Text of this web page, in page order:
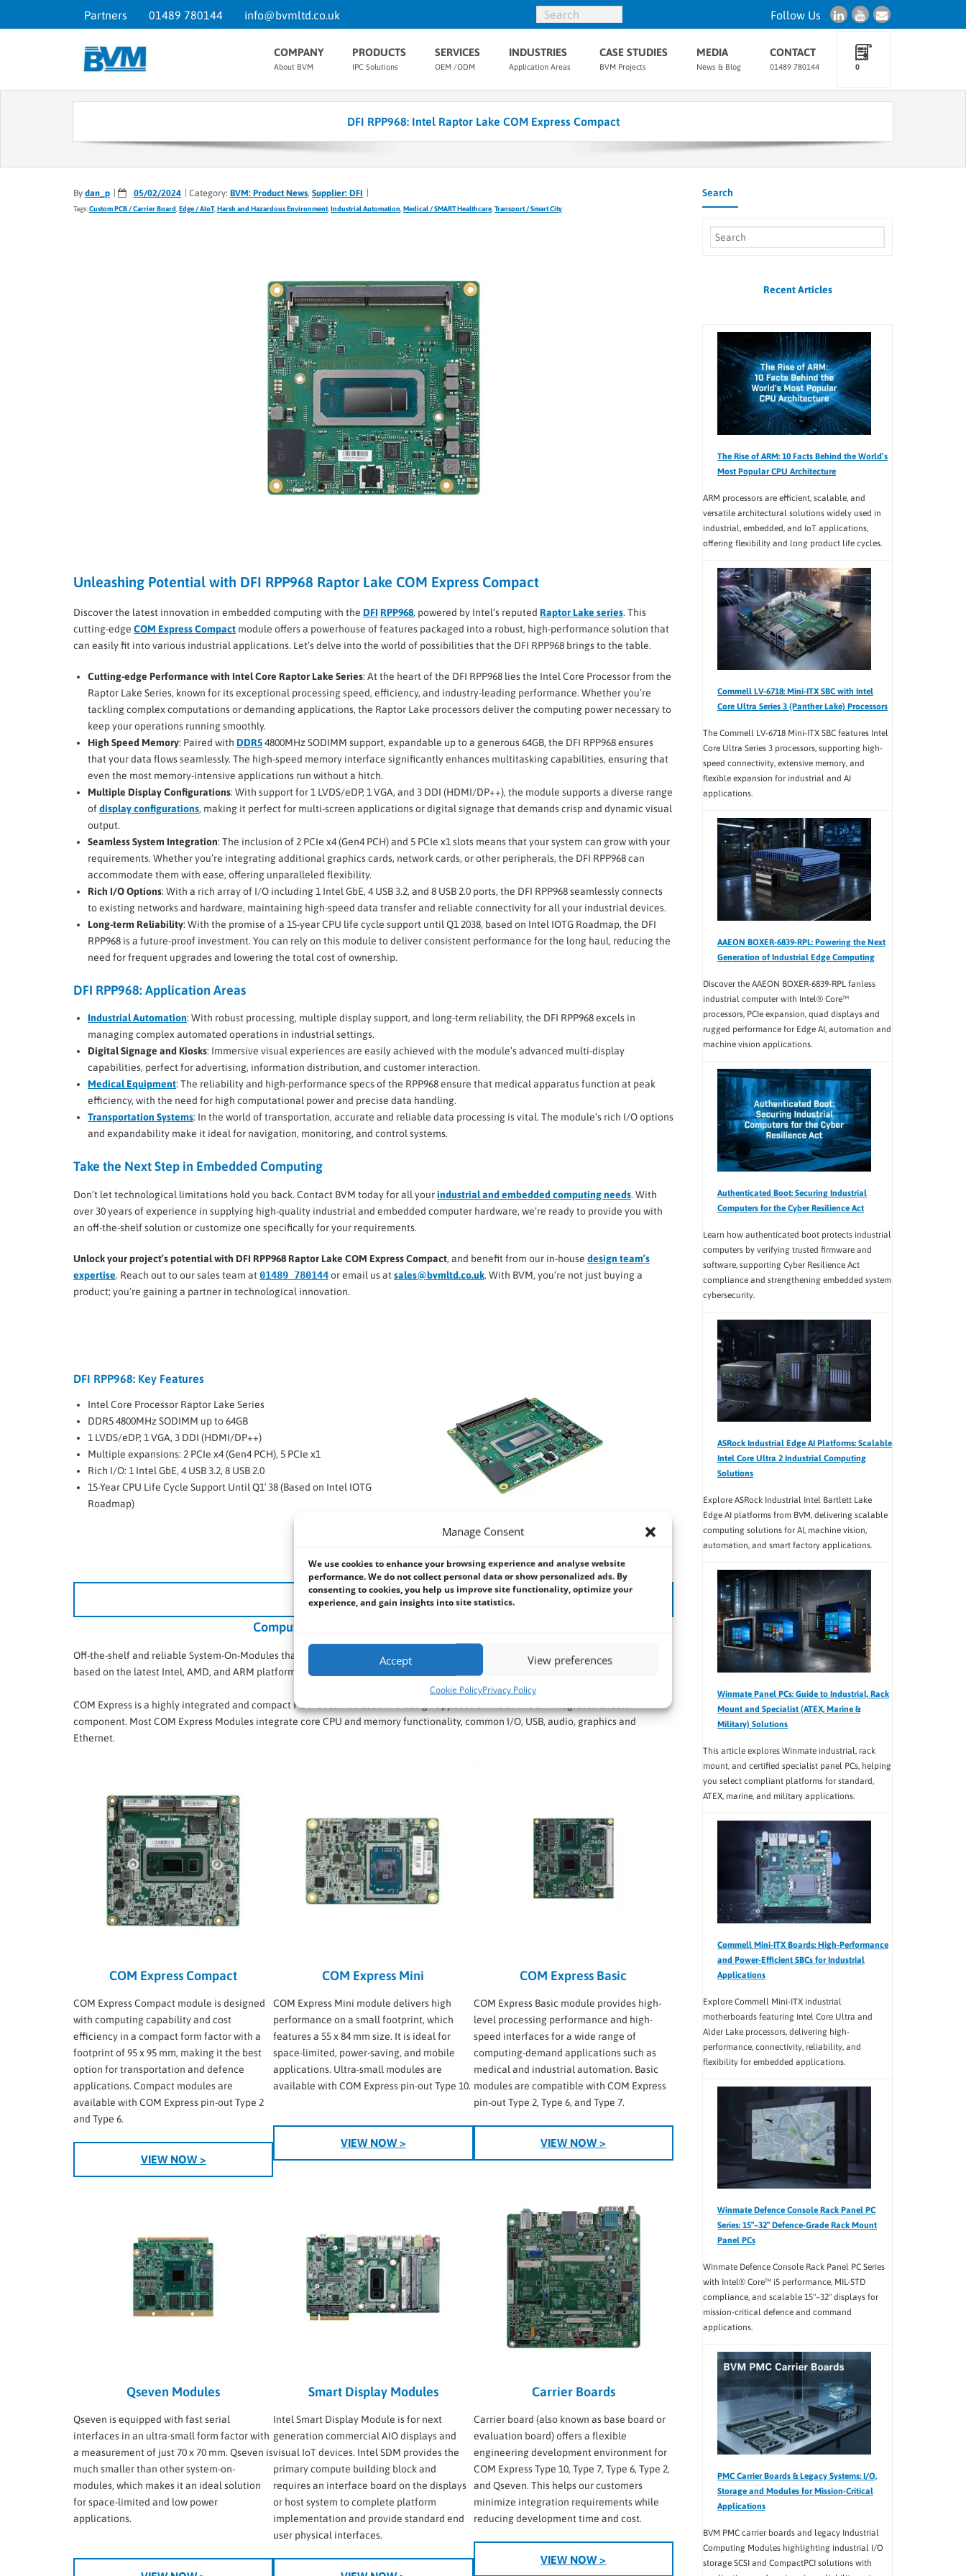
Manage Consent
We use cookies to enhance your browsing experience and analyse website
performance. We do not collect personal data or show personalized ads. By
consenting to cookies, you help us improve site functionality, optimize your
experience, and gain insights into site statistics.
Accept View preferences
Cookie PolicyPrivacy Policy
Partners 01489 780144 info@bvmltd.co.uk Follow Us
COMPANY
About BVM
PRODUCTS
IPC Solutions
SERVICES
OEM /ODM
INDUSTRIES
Application Areas
CASE STUDIES
BVM Projects
MEDIA
News & Blog
CONTACT
01489 780144 0
DFI RPP968: Intel Raptor Lake COM Express Compact
By dan_p 05/02/2024 Category: BVM: Product News, Supplier: DFI
Tags:Custom PCB / Carrier Board Edge / AIoT, Harsh and Hazardous Environment, Industrial Automation Medical / SMART Healthcare Transport / Smart City
Unleashing Potential with DFI RPP968 Raptor Lake COM Express Compact
Discover the latest innovation in embedded computing with the DFI RPP968, powered by Intel’s reputed Raptor Lake series. This
cutting-edge COM Express Compact module offers a powerhouse of features packaged into a robust, high-performance solution that
can easily fit into various industrial applications. Let’s delve into the world of possibilities that the DFI RPP968 brings to the table.
Cutting-edge Performance with Intel Core Raptor Lake Series: At the heart of the DFI RPP968 lies the Intel Core Processor from the
Raptor Lake Series, known for its exceptional processing speed, efficiency, and industry-leading performance. Whether you’re
tackling complex computations or demanding applications, the Raptor Lake processors deliver the computing power necessary to
keep your operations running smoothly.
High Speed Memory: Paired with DDR54800MHz SODIMM support, expandable up to a generous 64GB, the DFI RPP968 ensures
that your data flows seamlessly. The high-speed memory interface significantly enhances multitasking capabilities, ensuring that
even the most memory-intensive applications run without a hitch.
Multiple Display Configurations: With support for 1 LVDS/eDP, 1 VGA, and 3 DDI (HDMI/DP++), the module supports a diverse range
ofdisplay configurations, making it perfect for multi-screen applications or digital signage that demands crisp and dynamic visual
output.
Seamless System Integration: The inclusion of 2 PCIe x4 (Gen4 PCH) and 5 PCIe x1 slots means that your system can grow with your
requirements. Whether you’re integrating additional graphics cards, network cards, or other peripherals, the DFI RPP968 can
accommodate them with ease, offering unparalleled flexibility.
Rich I/O Options: With a rich array of I/O including 1 Intel GbE, 4 USB 3.2, and 8 USB 2.0 ports, the DFI RPP968 seamlessly connects
to existing networks and hardware, maintaining high-speed data transfer and reliable connectivity for all your industrial devices.
Long-term Reliability: With the promise of a 15-year CPU life cycle support until Q1 2038, based on Intel IOTG Roadmap, the DFI
RPP968 is a future-proof investment. You can rely on this module to deliver consistent performance for the long haul, reducing the
need for frequent upgrades and lowering the total cost of ownership.
DFI RPP968: Application Areas
Industrial Automation: With robust processing, multiple display support, and long-term reliability, the DFI RPP968 excels in
managing complex automated operations in industrial settings.
Digital Signage and Kiosks: Immersive visual experiences are easily achieved with the module’s advanced multi-display
capabilities, perfect for advertising, information distribution, and customer interaction.
Medical Equipment: The reliability and high-performance specs of the RPP968 ensure that medical apparatus function at peak
efficiency, with the need for high computational power and precise data handling.
Transportation Systems: In the world of transportation, accurate and reliable data processing is vital. The module’s rich I/O options
and expandability make it ideal for navigation, monitoring, and control systems.
Take the Next Step in Embedded Computing
Don’t let technological limitations hold you back. Contact BVM today for all yourindustrial and embedded computing needs. With
over 30 years of experience in supplying high-quality industrial and embedded computer hardware, we’re ready to provide you with
an off-the-shelf solution or customize one specifically for your requirements.
Unlock your project’s potential with DFI RPP968 Raptor Lake COM Express Compact, and benefit from our in-house design team’s
expertise. Reach out to our sales team at 01489 780144or email us at sales@bvmltd.co.uk. With BVM, you’re not just buying a
product; you’re gaining a partner in technological innovation.
DFI RPP968: Key Features
Intel Core Processor Raptor Lake Series
DDR5 4800MHz SODIMM up to 64GB
1 LVDS/eDP, 1 VGA, 3 DDI (HDMI/DP++)
Multiple expansions: 2 PCIe x4 (Gen4 PCH), 5 PCIe x1
Rich I/O: 1 Intel GbE, 4 USB 3.2, 8 USB 2.0
15-Year CPU Life Cycle Support Until Q1′ 38 (Based on Intel IOTG
Roadmap)
DFI RPP968– VIEW NOW >
Computer-On-Modules and Carrier Boards
Off-the-shelf and reliable System-On-Modules that include COM Express Mini, COM Express Compact, COM Express Basic, and Qseven
based on the latest Intel, AMD, and ARM platforms.
COM Express is a highly integrated and compact PC that can be used in a design application much like an integrated circuit
component. Most COM Express Modules integrate core CPU and memory functionality, common I/O, USB, audio, graphics and
Ethernet.
COM Express Compact
COM Express Compact module is designed
with computing capability and cost
efficiency in a compact form factor with a
footprint of 95 x 95 mm, making it the best
option for transportation and defence
applications. Compact modules are
available with COM Express pin-out Type 2
and Type 6.
VIEW NOW >
COM Express Mini
COM Express Mini module delivers high
performance on a small footprint, which
features a 55 x 84 mm size. It is ideal for
space-limited, power-saving, and mobile
applications. Ultra-small modules are
available with COM Express pin-out Type 10.
VIEW NOW >
COM Express Basic
COM Express Basic module provides high-
level processing performance and high-
speed interfaces for a wide range of
computing-demand applications such as
medical and industrial automation. Basic
modules are compatible with COM Express
pin-out Type 2, Type 6, and Type 7.
VIEW NOW >
Qseven Modules
Qseven is equipped with fast serial
interfaces in an ultra-small form factor with
a measurement of just 70 x 70 mm. Qseven is
much smaller than other system-on-
modules, which makes it an ideal solution
for space-limited and low power
applications.
Smart Display Modules
Intel Smart Display Module is for next
generation commercial AIO displays and
visual IoT devices. Intel SDM provides the
primary compute building block and
requires an interface board on the displays
or host system to complete platform
implementation and provide standard end
user physical interfaces.
Carrier Boards
Carrier board (also known as base board or
evaluation board) offers a flexible
engineering development environment for
COM Express Type 10, Type 7, Type 6, Type 2,
and Qseven. This helps our customers
minimize integration requirements while
reducing development time and cost.
VIEW NOW >
Search
Recent Articles
The Rise of ARM: 10 Facts Behind the World’s
Most Popular CPU Architecture
ARM processors are efficient, scalable, and
versatile architectural solutions widely used in
industrial, embedded, and IoT applications,
offering flexibility and long product life cycles.
Commell LV-6718: Mini-ITX SBC with Intel
Core Ultra Series 3 (Panther Lake) Processors
The Commell LV-6718 Mini-ITX SBC features Intel
Core Ultra Series 3 processors, supporting high-
speed connectivity, extensive memory, and
flexible expansion for industrial and AI
applications.
AAEON BOXER-6839-RPL: Powering the Next
Generation of Industrial Edge Computing
Discover the AAEON BOXER-6839-RPL fanless
industrial computer with Intel® Core™
processors, PCIe expansion, quad displays and
rugged performance for Edge AI, automation and
machine vision applications.
Authenticated Boot: Securing Industrial
Computers for the Cyber Resilience Act
Learn how authenticated boot protects industrial
computers by verifying trusted firmware and
software, supporting Cyber Resilience Act
compliance and strengthening embedded system
cybersecurity.
ASRock Industrial Edge AI Platforms: Scalable
Intel Core Ultra 2 Industrial Computing
Solutions
Explore ASRock Industrial Intel Bartlett Lake
Edge AI platforms from BVM, delivering scalable
computing solutions for AI, machine vision,
automation, and smart factory applications.
Winmate Panel PCs: Guide to Industrial, Rack
Mount and Specialist (ATEX, Marine &
Military) Solutions
This article explores Winmate industrial, rack
mount, and certified specialist panel PCs, helping
you select compliant platforms for standard,
ATEX, marine, and military applications.
Commell Mini-ITX Boards: High-Performance
and Power-Efficient SBCs for Industrial
Applications
Explore Commell Mini-ITX industrial
motherboards featuring Intel Core Ultra and
Alder Lake processors, delivering high-
performance, connectivity, reliability, and
flexibility for embedded applications.
Winmate Defence Console Rack Panel PC
Series: 15″–32″ Defence-Grade Rack Mount
Panel PCs
Winmate Defence Console Rack Panel PC Series
with Intel® Core™ i5 performance, MIL-STD
compliance, and scalable 15"–32" displays for
mission-critical defence and command
applications.
PMC Carrier Boards & Legacy Systems: I/O,
Storage and Modules for Mission-Critical
Applications
BVM PMC carrier boards and legacy Industrial
Computing Modules highlighting industrial I/O
storage SCSI and CompactPCI solutions with